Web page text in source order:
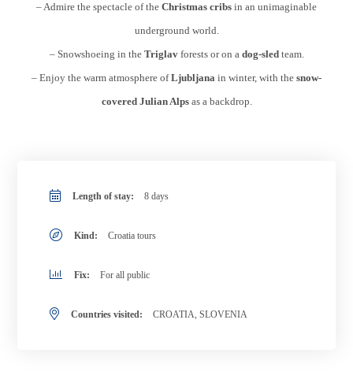
– Admire the spectacle of the Christmas cribs in an unimaginable
underground world.
– Snowshoeing in the Triglavforests or on a dog-sledteam.
– Enjoy the warm atmosphere ofLjubljana in winter, with the snow-
covered Julian Alpsas a backdrop.
Length of stay: 8 days
Kind: Croatia tours
Fix: For all public
Countries visited: CROATIA, SLOVENIA